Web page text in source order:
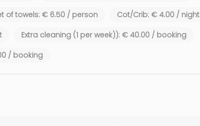
of towels: € 6.50 / person
Cot/Crib: € 4.00 / night
Extra cleaning (1 per week)): € 40.00 / booking
/ booking